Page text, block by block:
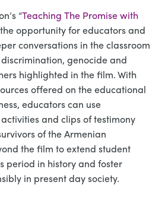
“Teaching The Promise with
opportunity for educators and
conversations in the classroom
genocide and
highlighted in the film. With
offered on the educational
educators can use
and clips of testimony
of the Armenian
the film to extend student
period in history and foster
in present day society.